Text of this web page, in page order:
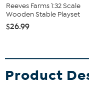
Reeves Farms 1:32 Scale
Wooden Stable Playset
$26.99
Product